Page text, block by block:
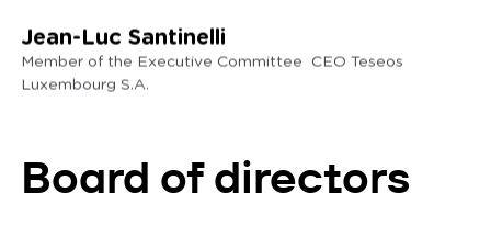
Jean-Luc Santinelli
Member of the Executive Committee CEO Teseos
Luxembourg S.A.
Board of directors